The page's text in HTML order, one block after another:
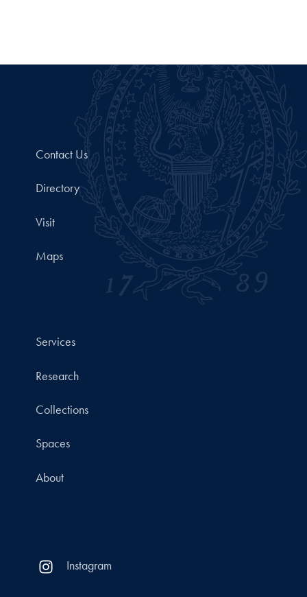
Contact Us
Directory
Visit
Maps
Services
Research
Collections
Spaces
About
Instagram